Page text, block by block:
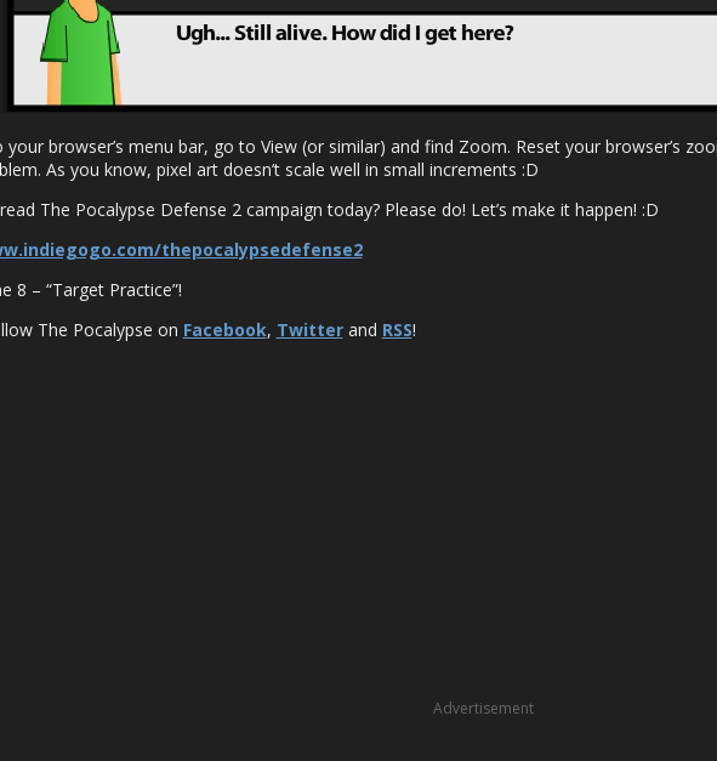
browser’s menu bar, go to View (or similar) and find Zoom. Reset your browser’s
As you know, pixel art doesn’t scale well in small increments :D
The Pocalypse Defense 2 campaign today? Please do! Let’s make it happen! :D
thepocalypsedefense2
8 – “Target Practice”!
The Pocalypse on Facebook, Twitterand RSS!
Advertisement